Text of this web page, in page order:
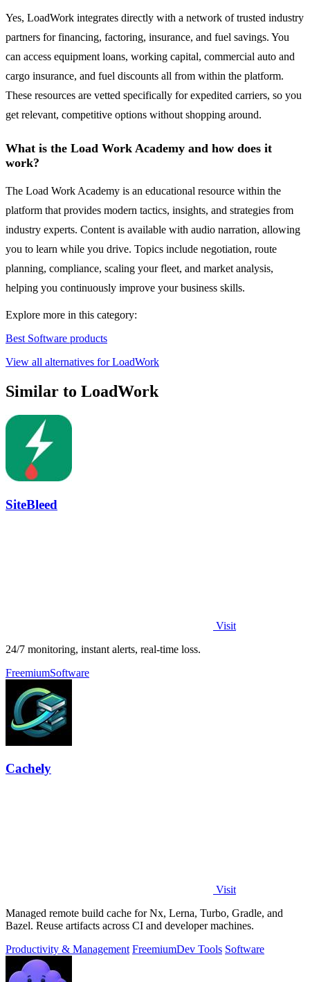
Yes, LoadWork integrates directly with a network of trusted industry
partners for financing, factoring, insurance, and fuel savings. You
can access equipment loans, working capital, commercial auto and
cargo insurance, and fuel discounts all from within the platform.
These resources are vetted specifically for expedited carriers, so you
get relevant, competitive options without shopping around.
What is the Load Work Academy and how does it
work?
The Load Work Academy is an educational resource within the
platform that provides modern tactics, insights, and strategies from
industry experts. Content is available with audio narration, allowing
you to learn while you drive. Topics include negotiation, route
planning, compliance, scaling your fleet, and market analysis,
helping you continuously improve your business skills.
Explore more in this category:
Best Software products
View all alternatives for LoadWork
Similar to LoadWork
SiteBleed
Visit
24/7 monitoring, instant alerts, real-time loss.
FreemiumSoftware
Cachely
Visit
Managed remote build cache for Nx, Lerna, Turbo, Gradle, and
Bazel. Reuse artifacts across CI and developer machines.
Productivity & Management FreemiumDev Tools Software